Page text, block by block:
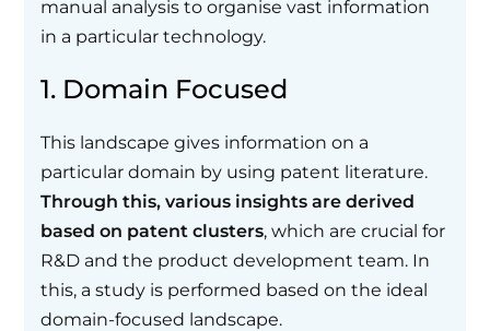
manual analysis to organise vast information
in a particular technology.
1. Domain Focused
This landscape gives information on a
particular domain by using patent literature.
Through this, various insights are derived
based on patent clusters, which are crucial for
R&D and the product development team. In
this, a study is performed based on the ideal
domain-focused landscape.